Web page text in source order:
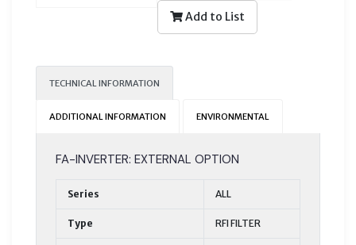
Add to List
TECHNICAL INFORMATION
ADDITIONAL INFORMATION ENVIRONMENTAL
FA-INVERTER: EXTERNAL OPTION
Series ALL
Type RFI FILTER